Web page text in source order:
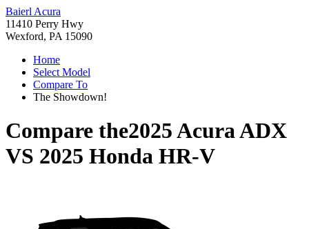
Baierl Acura
11410 Perry Hwy
Wexford, PA 15090
Home
Select Model
Compare To
The Showdown!
Compare the2025 Acura ADX
VS 2025 Honda HR-V